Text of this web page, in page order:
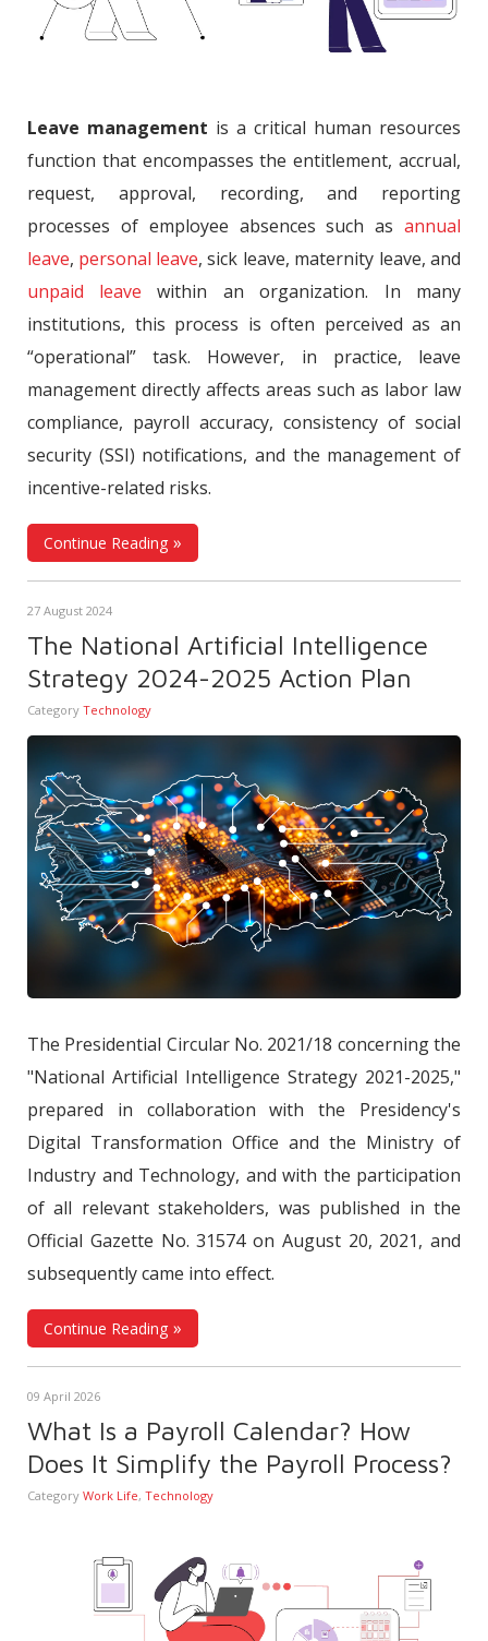
Leave management is a critical human resources
function that encompasses the entitlement, accrual,
request, approval, recording, and reporting
processes of employee absences such as annual
leave, personal leave, sick leave, maternity leave, and
unpaid leave within an organization. In many
institutions, this process is often perceived as an
“operational” task. However, in practice, leave
management directly affects areas such as labor law
compliance, payroll accuracy, consistency of social
security (SSI) notifications, and the management of
incentive-related risks.
Continue Reading
27 August 2024
The National Artificial Intelligence
Strategy 2024-2025 Action Plan
Category Technology
The Presidential Circular No. 2021/18 concerning the
"National Artificial Intelligence Strategy 2021-2025,"
prepared in collaboration with the Presidency's
Digital Transformation Office and the Ministry of
Industry and Technology, and with the participation
of all relevant stakeholders, was published in the
Official Gazette No. 31574 on August 20, 2021, and
subsequently came into effect.
Continue Reading
09 April 2026
What Is a Payroll Calendar? How
Does It Simplify the Payroll Process?
Category Work Life, Technology